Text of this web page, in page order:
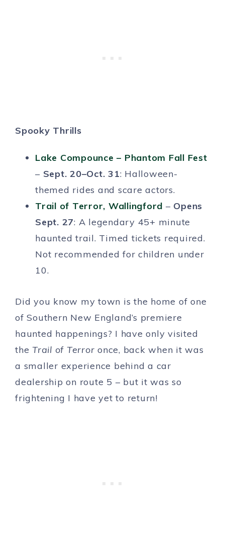
Spooky Thrills
Lake Compounce – Phantom Fall Fest
– Sept. 20–Oct. 31: Halloween-
themed rides and scare actors.
Trail of Terror, Wallingford – Opens
Sept. 27: A legendary 45+ minute
haunted trail. Timed tickets required.
Not recommended for children under
10.
Did you know my town is the home of one
of Southern New England’s premiere
haunted happenings? I have only visited
the Trail of Terror once, back when it was
a smaller experience behind a car
dealership on route 5 – but it was so
frightening I have yet to return!